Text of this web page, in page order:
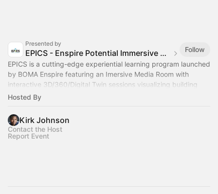
Presented by
EPICS - Enspire Potential Immersive Cleantech Studio
Follow
EPICS is a cutting-edge experiential learning program launched
by BOMA Enspire featuring an Imersive Media Room with
interactive 3D/360/Digital Twin sessions visualizing building
retrofit enviromments
Hosted By
Kirk Johnson
Contact the Host
Report Event